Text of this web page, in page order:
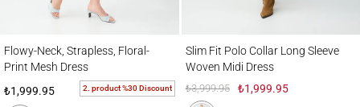
Flowy-Neck, Strapless, Floral-
Print Mesh Dress
₺1,999.95
2. product %30 Discount
Slim Fit Polo Collar Long Sleeve
Woven Midi Dress
₺3,999.95 ₺1,999.95